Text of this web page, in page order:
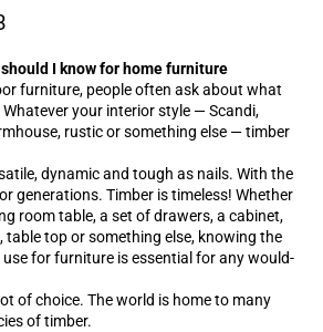
I know for home furniture
furniture, people often ask about what
your interior style — Scandi,
rustic or something else — timber
dynamic and tough as nails. With the
generations. Timber is timeless! Whether
room table, a set of drawers, a cabinet,
table top or something else, knowing the
for furniture is essential for any would-
of choice. The world is home to many
of timber.